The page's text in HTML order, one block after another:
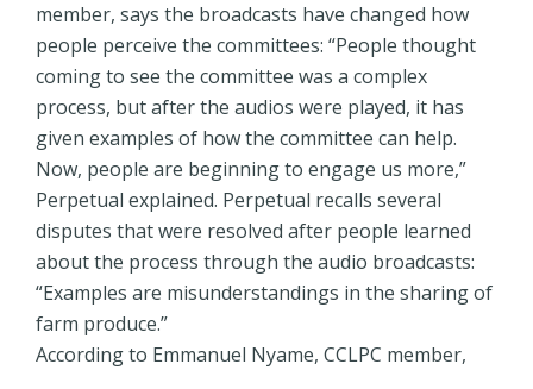
member, says the broadcasts have changed how
people perceive the committees: “People thought
coming to see the committee was a complex
process, but after the audios were played, it has
given examples of how the committee can help.
Now, people are beginning to engage us more,”
Perpetual explained. Perpetual recalls several
disputes that were resolved after people learned
about the process through the audio broadcasts:
“Examples are misunderstandings in the sharing of
farm produce.”
According to Emmanuel Nyame, CCLPC member,